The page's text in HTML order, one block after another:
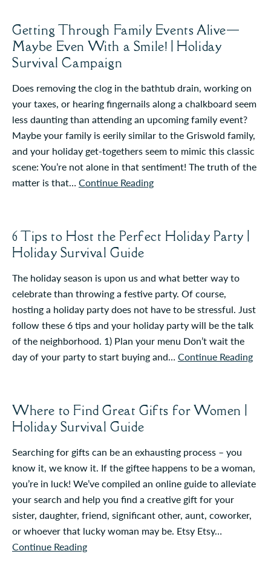
Getting Through Family Events Alive—
Maybe Even With a Smile! | Holiday
Survival Campaign
Does removing the clog in the bathtub drain, working on
your taxes, or hearing fingernails along a chalkboard seem
less daunting than attending an upcoming family event?
Maybe your family is eerily similar to the Griswold family,
and your holiday get-togethers seem to mimic this classic
scene: You’re not alone in that sentiment! The truth of the
matter is that… Continue Reading
6 Tips to Host the Perfect Holiday Party |
Holiday Survival Guide
The holiday season is upon us and what better way to
celebrate than throwing a festive party. Of course,
hosting a holiday party does not have to be stressful. Just
follow these 6 tips and your holiday party will be the talk
of the neighborhood. 1) Plan your menu Don’t wait the
day of your party to start buying and… Continue Reading
Where to Find Great Gifts for Women |
Holiday Survival Guide
Searching for gifts can be an exhausting process – you
know it, we know it. If the giftee happens to be a woman,
you’re in luck! We’ve compiled an online guide to alleviate
your search and help you find a creative gift for your
sister, daughter, friend, significant other, aunt, coworker,
or whoever that lucky woman may be. Etsy Etsy…
Continue Reading